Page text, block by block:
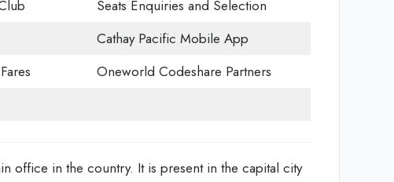
Seats Enquiries and Selection
Cathay Pacific Mobile App
Oneworld Codeshare Partners
office in the country. It is present in the capital city